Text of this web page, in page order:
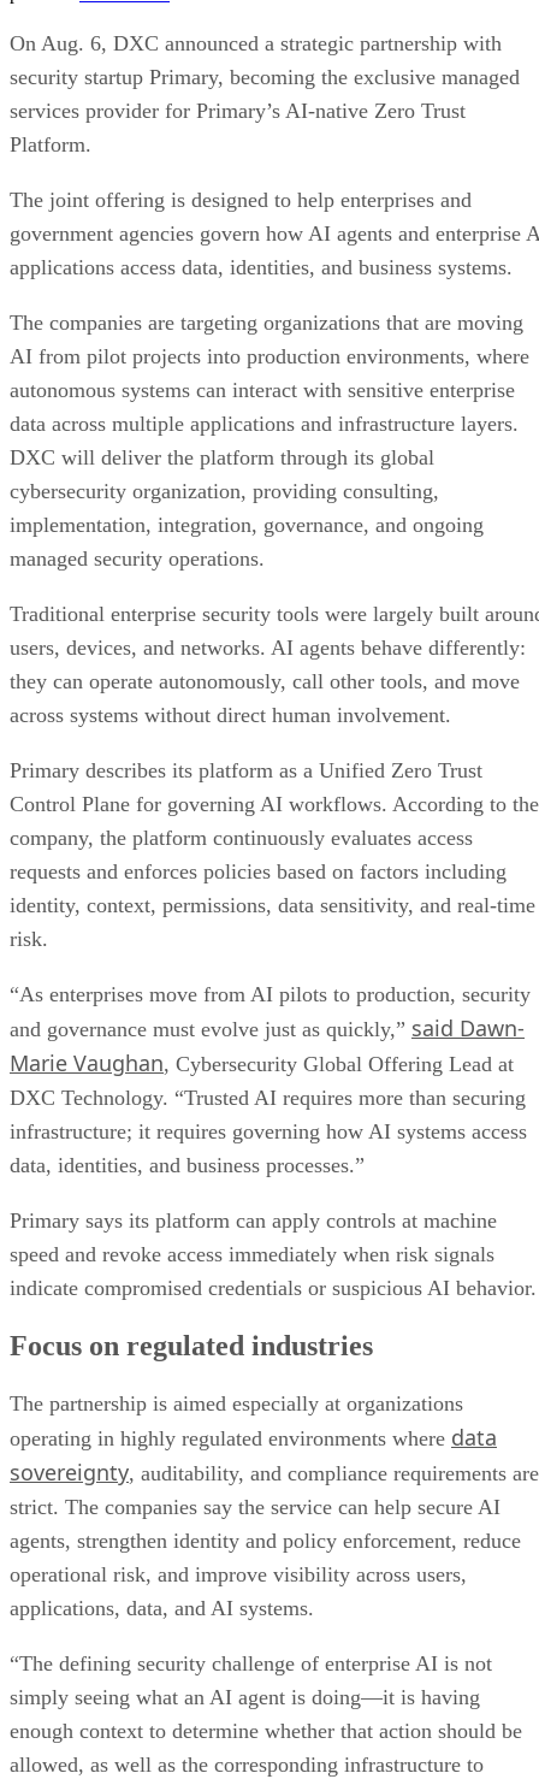
On Aug. 6, DXC announced a strategic partnership with
security startup Primary, becoming the exclusive managed
services provider for Primary’s AI-native Zero Trust
Platform.
The joint offering is designed to help enterprises and
government agencies govern how AI agents and enterprise
applications access data, identities, and business systems.
The companies are targeting organizations that are moving
AI from pilot projects into production environments, where
autonomous systems can interact with sensitive enterprise
data across multiple applications and infrastructure layers.
DXC will deliver the platform through its global
cybersecurity organization, providing consulting,
implementation, integration, governance, and ongoing
managed security operations.
Traditional enterprise security tools were largely built
users, devices, and networks. AI agents behave differently:
they can operate autonomously, call other tools, and move
across systems without direct human involvement.
Primary describes its platform as a Unified Zero Trust
Control Plane for governing AI workflows. According to the
company, the platform continuously evaluates access
requests and enforces policies based on factors including
identity, context, permissions, data sensitivity, and real-time
risk.
“As enterprises move from AI pilots to production, security
and governance must evolve just as quickly,” said Dawn-
Marie Vaughan, Cybersecurity Global Offering Lead at
DXC Technology. “Trusted AI requires more than securing
infrastructure; it requires governing how AI systems access
data, identities, and business processes.”
Primary says its platform can apply controls at machine
speed and revoke access immediately when risk signals
indicate compromised credentials or suspicious AI behavior.
Focus on regulated industries
The partnership is aimed especially at organizations
operating in highly regulated environments where data
sovereignty, auditability, and compliance requirements are
strict. The companies say the service can help secure AI
agents, strengthen identity and policy enforcement, reduce
operational risk, and improve visibility across users,
applications, data, and AI systems.
“The defining security challenge of enterprise AI is not
simply seeing what an AI agent is doing—it is having
enough context to determine whether that action should be
allowed, as well as the corresponding infrastructure to